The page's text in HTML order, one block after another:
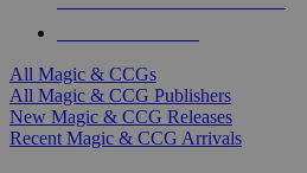
All Magic & CCGs
All Magic & CCG Publishers
New Magic & CCG Releases
Recent Magic & CCG Arrivals